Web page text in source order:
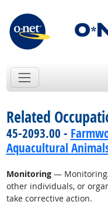
Related
45-2093.00 -
Aquacultural
Monitoring— Monitoring/
other individuals, or
take corrective action.